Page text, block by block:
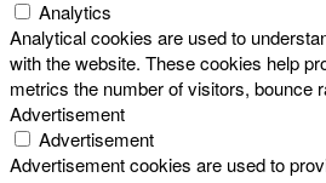
Analytics
Analytical cookies are used to
with the website. These cookies help
metrics the number of visitors, bounce
Advertisement
Advertisement
Advertisement cookies are used to